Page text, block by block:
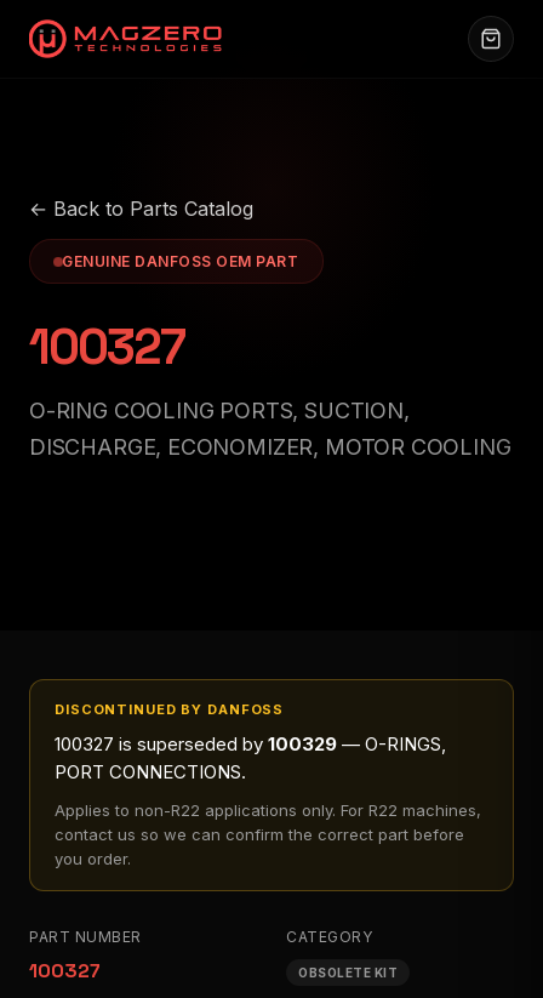
← Back to Parts Catalog
GENUINE DANFOSS OEM PART
100327
O-RING COOLING PORTS, SUCTION,
DISCHARGE, ECONOMIZER, MOTOR COOLING
DISCONTINUED BY DANFOSS
100327 is superseded by 100329 — O-RINGS,
PORT CONNECTIONS.
Applies to non-R22 applications only. For R22 machines,
contact us so we can confirm the correct part before
you order.
PART NUMBER
100327
CATEGORY
OBSOLETE KIT